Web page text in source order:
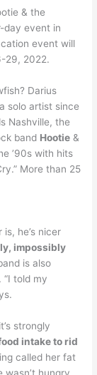
& the
day event in
event will
29, 2022.
Darius
solo artist since
Nashville, the
band Hootie &
’90s with hits
More than 25
he’s nicer
impossibly
is also
“I told my
strongly
intake to rid
called her fat
wasn’t hungry